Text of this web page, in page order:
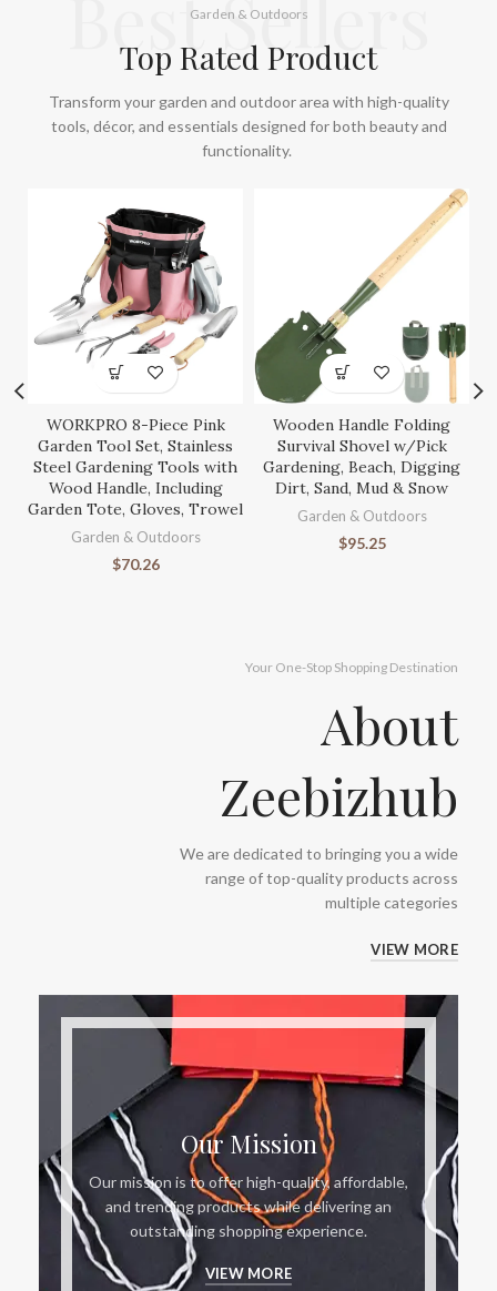
Best Sellers
Garden & Outdoors
Top Rated Product
Transform your garden and outdoor area with high-quality
tools, décor, and essentials designed for both beauty and
functionality.
WORKPRO 8-Piece Pink
Garden Tool Set, Stainless
Steel Gardening Tools with
Wood Handle, Including
Garden Tote, Gloves, Trowel
Garden & Outdoors
$70.26
Wooden Handle Folding
Survival Shovel w/Pick
Gardening, Beach, Digging
Dirt, Sand, Mud & Snow
Garden & Outdoors
$95.25
Our Mission
Our mission is to offer high-quality, affordable,
and trending products while delivering an
outstanding shopping experience.
VIEW MORE
Your One-Stop Shopping Destination
About
Zeebizhub
We are dedicated to bringing you a wide
range of top-quality products across
multiple categories
VIEW MORE